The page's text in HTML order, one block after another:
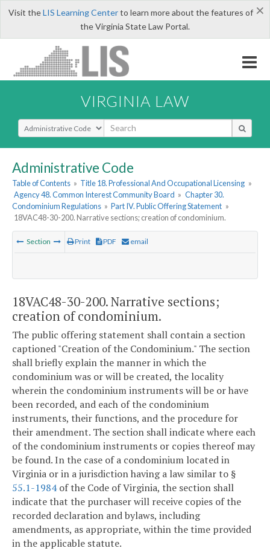
×
Visit theLIS Learning Centerto learn more about the features of
the Virginia State Law Portal.
VIRGINIA LAW
Select Search Type
Administrative Code
Table of Contents » Title 18. Professional And Occupational Licensing »
Agency 48. Common Interest Community Board » Chapter 30.
Condominium Regulations » Part IV. Public Offering Statement »
18VAC48-30-200. Narrative sections; creation of condominium.
Section Print PDF email
18VAC48-30-200. Narrative sections;
creation of condominium.
The public offering statement shall contain a section
captioned "Creation of the Condominium." The section
shall briefly explain the manner in which the
condominium was or will be created, the locality
wherein the condominium instruments will be or have
been recorded, and each of the condominium
instruments, their functions, and the procedure for
their amendment. The section shall indicate where each
of the condominium instruments or copies thereof may
be found. In the case of a condominium located in
Virginia or in a jurisdiction having a law similar to §
55.1-1984of the Code of Virginia, the section shall
indicate that the purchaser will receive copies of the
recorded declaration and bylaws, including
amendments, as appropriate, within the time provided
in the applicable statute.